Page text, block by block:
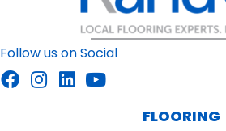
Follow us on Social
FLOORING